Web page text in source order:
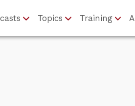
Topics Training